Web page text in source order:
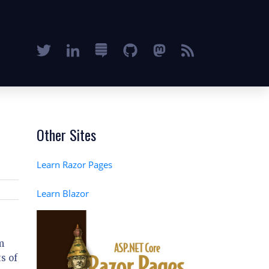
of
Other Sites
Learn Razor Pages
Learn Blazor